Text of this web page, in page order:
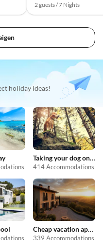
2 guests / 7 Nights
holiday ideas!
Taking your dog on holiday
414 Accommodations
Cheap vacation apartments
339 Accommodations